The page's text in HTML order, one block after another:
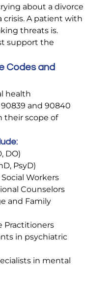
about a divorce
crisis. A patient with
threats is.
support the
Codes and
health
and 90840
their scope of
DO)
PsyD)
Workers
Counselors
and Family
Practitioners
in psychiatric
in mental